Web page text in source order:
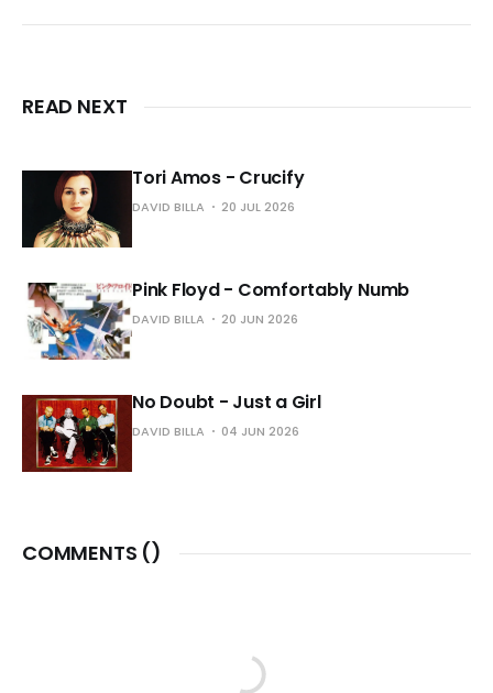
READ NEXT
Tori Amos - Crucify
DAVID BILLA 20 JUL 2026
Pink Floyd - Comfortably Numb
DAVID BILLA 20 JUN 2026
No Doubt - Just a Girl
DAVID BILLA 04 JUN 2026
COMMENTS ()